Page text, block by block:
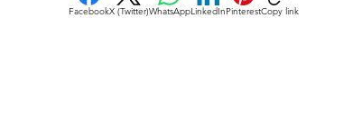
FacebookX (Twitter)WhatsAppLinkedInPinterestCopy link